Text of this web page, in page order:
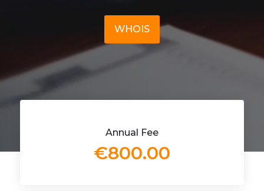
WHOIS
Annual Fee
€800.00